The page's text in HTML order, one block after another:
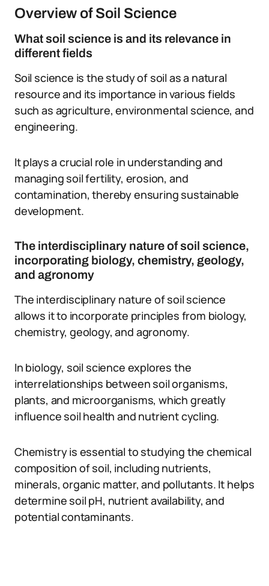
Overview of Soil Science
What soil science is and its relevance in
different fields
Soil science is the study of soil as a natural
resource and its importance in various fields
such as agriculture, environmental science, and
engineering.
It plays a crucial role in understanding and
managing soil fertility, erosion, and
contamination, thereby ensuring sustainable
development.
The interdisciplinary nature of soil science,
incorporating biology, chemistry, geology,
and agronomy
The interdisciplinary nature of soil science
allows it to incorporate principles from biology,
chemistry, geology, and agronomy.
In biology, soil science explores the
interrelationships between soil organisms,
plants, and microorganisms, which greatly
influence soil health and nutrient cycling.
Chemistry is essential to studying the chemical
composition of soil, including nutrients,
minerals, organic matter, and pollutants. It helps
determine soil pH, nutrient availability, and
potential contaminants.